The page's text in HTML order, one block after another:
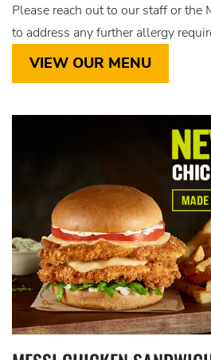
Please reach out to our staff or the
to address any further allergy
VIEW OUR MENU